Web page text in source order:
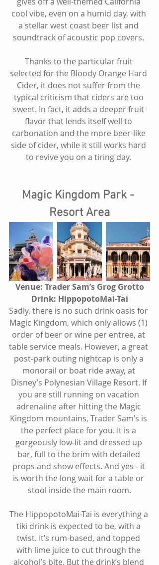
cool vibe, even on a humid day, with
a stellar west coast beer list and
soundtrack of acoustic pop covers.
Thanks to the particular fruit
selected for the Bloody Orange Hard
Cider, it does not suffer from the
typical criticism that ciders are too
sweet. In fact, it adds a deeper fruit
flavor that lends itself well to
carbonation and the more beer-like
side of cider, while it still works hard
to revive you on a tiring day.
Magic Kingdom Park -
Resort Area
Venue: Trader Sam’s Grog Grotto
Drink: HippopotoMai-Tai
Sadly, there is no such drink oasis for
Magic Kingdom, which only allows (1)
order of beer or wine per entree, at
table service meals. However, a great
post-park outing nightcap is only a
monorail or boat ride away, at
Disney’s Polynesian Village Resort. If
you are still running on vacation
adrenaline after hitting the Magic
Kingdom mountains, Trader Sam’s is
the perfect place for you. It is a
gorgeously low-lit and dressed up
bar, full to the brim with detailed
props and show effects. And yes - it
is worth the long wait for a table or
stool inside the main room.
The HippopotoMai-Tai is everything a
tiki drink is expected to be, with a
twist. It’s rum-based, and topped
with lime juice to cut through the
alcohol’s bite. But the drink’s blend